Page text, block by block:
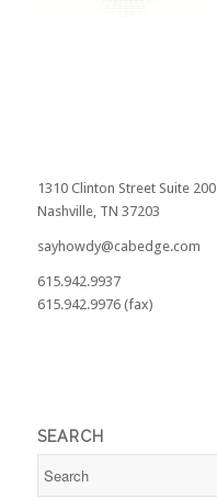
1310 Clinton Street Suite 200
Nashville, TN 37203
sayhowdy@cabedge.com
615.942.9937
615.942.9976 (fax)
SEARCH